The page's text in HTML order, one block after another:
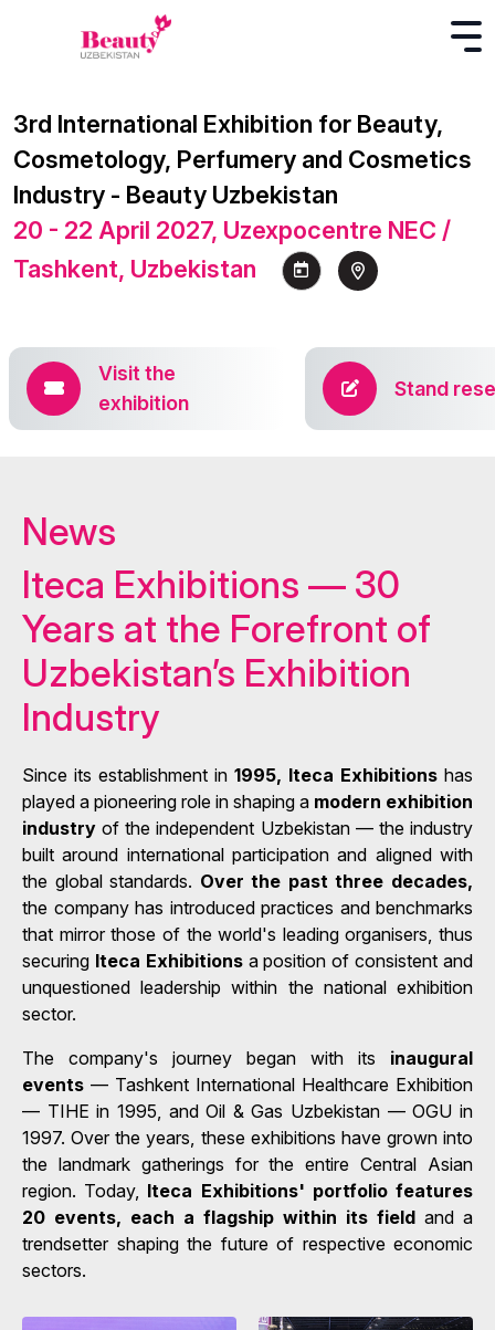
3rd International Exhibition for Beauty,
Cosmetology, Perfumery and Cosmetics
Industry - Beauty Uzbekistan
20 - 22 April 2027, Uzexpocentre NEC /
Tashkent, Uzbekistan
Visit the
exhibition
Stand
News
Iteca Exhibitions — 30
Years at the Forefront of
Uzbekistan’s Exhibition
Industry
Since its establishment in 1995, Iteca Exhibitions has
played a pioneering role in shaping a modern exhibition
industry of the independent Uzbekistan — the industry
built around international participation and aligned with
the global standards. Over the past three decades,
the company has introduced practices and benchmarks
that mirror those of the world's leading organisers, thus
securing Iteca Exhibitionsa position of consistent and
unquestioned leadership within the national exhibition
sector.
The company's journey began with its inaugural
events — Tashkent International Healthcare Exhibition
— TIHE in 1995, and Oil & Gas Uzbekistan — OGU in
1997. Over the years, these exhibitions have grown into
the landmark gatherings for the entire Central Asian
region. Today, Iteca Exhibitions' portfolio features
20 events, each a flagship within its field and a
trendsetter shaping the future of respective economic
sectors.